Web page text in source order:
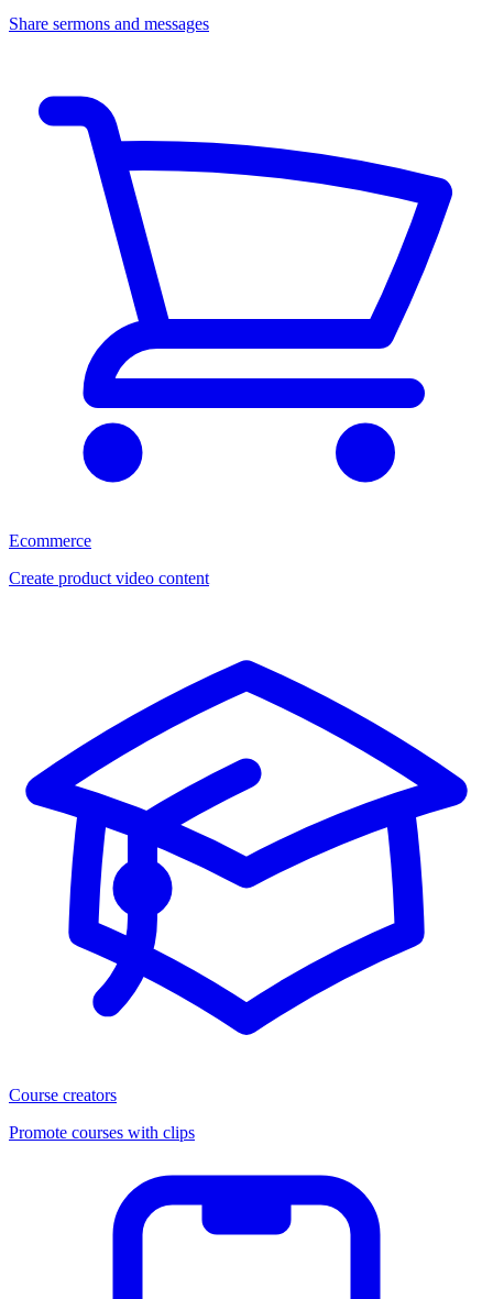
Share sermons and messages
Ecommerce
Create product video content
Course creators
Promote courses with clips